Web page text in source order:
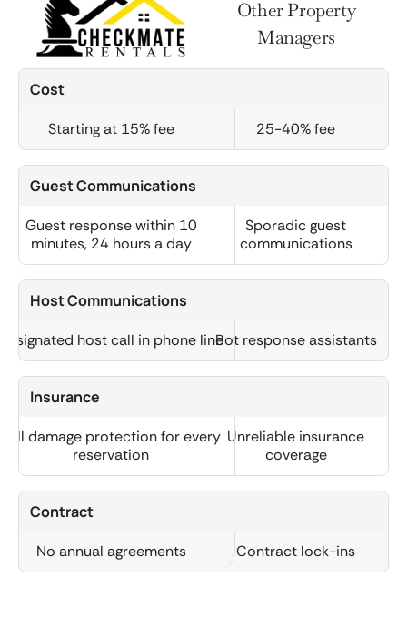
Other Property
Managers
Cost
Starting at 15% fee 25-40% fee
Guest Communications
Guest response within 10
minutes, 24 hours a day
Sporadic guest
communications
Host Communications
host call in phone lineBot response assistants
Insurance
Full damage protection for every
reservation
Unreliable insurance
coverage
Contract
No annual agreements Contract lock-ins